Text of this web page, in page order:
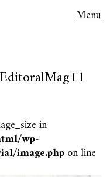
Menu
in
wp-
image.phpon line